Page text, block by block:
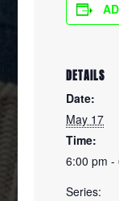
DETAILS
Date:
May 17
Time:
6:00 pm -
Series: